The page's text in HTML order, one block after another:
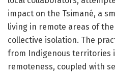
impact on the Tsimané, a
living in remote areas of
collective isolation. The
from Indigenous territories
remoteness, coupled with